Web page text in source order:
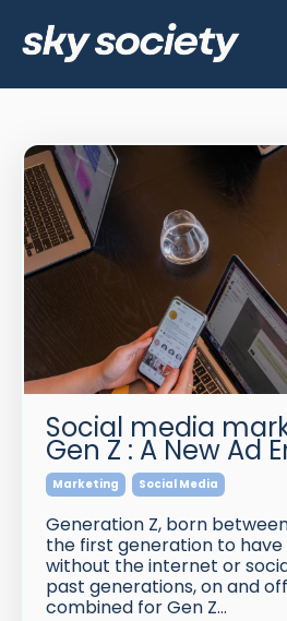
Social media
Gen Z : A New Ad
Marketing Social Media
Generation Z, born between
the first generation to
without the internet or
past generations, on and
combined for Gen Z...